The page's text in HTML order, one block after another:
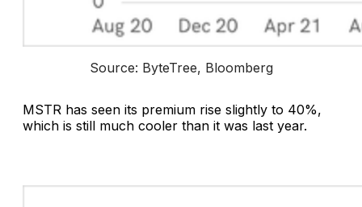
Source: ByteTree, Bloomberg
MSTR has seen its premium rise slightly to 40%,
which is still much cooler than it was last year.